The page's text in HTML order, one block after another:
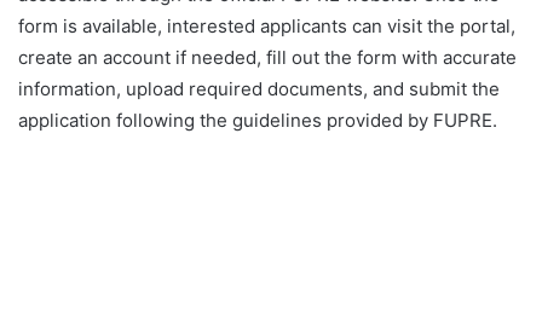
form is available, interested applicants can visit the portal,
create an account if needed, fill out the form with accurate
information, upload required documents, and submit the
application following the guidelines provided by FUPRE.